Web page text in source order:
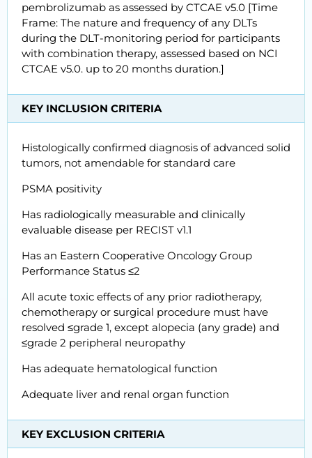
pembrolizumab as assessed by CTCAE v5.0 [Time
Frame: The nature and frequency of any DLTs
during the DLT-monitoring period for participants
with combination therapy, assessed based on NCI
CTCAE v5.0. up to 20 months duration.]
KEY INCLUSION CRITERIA
Histologically confirmed diagnosis of advanced solid
tumors, not amendable for standard care
PSMA positivity
Has radiologically measurable and clinically
evaluable disease per RECIST v1.1
Has an Eastern Cooperative Oncology Group
Performance Status ≤2
All acute toxic effects of any prior radiotherapy,
chemotherapy or surgical procedure must have
resolved ≤grade 1, except alopecia (any grade) and
≤grade 2 peripheral neuropathy
Has adequate hematological function
Adequate liver and renal organ function
KEY EXCLUSION CRITERIA